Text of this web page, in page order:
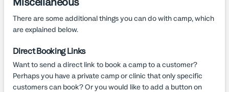
There are some additional things you can do with camp, which
are explained below.
Direct Booking Links
Want to send a direct link to book a camp to a customer?
Perhaps you have a private camp or clinic that only specific
customers can book? Or you would like to add a button on